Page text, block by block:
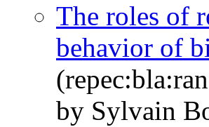
The roles of
behavior of
by Sylvain